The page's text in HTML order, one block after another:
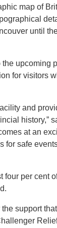
map of
until
upcoming
for visitors
and
history,”
at an
for safe
per cent
support